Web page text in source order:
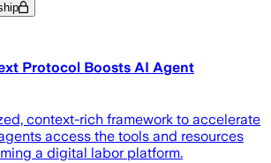
Protocol Boosts AI Agent
context-rich framework to accelerate
access the tools and resources
a digital labor platform.